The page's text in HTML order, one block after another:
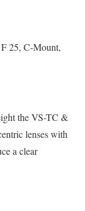
25, C-Mount,
the VS-TC &
lenses with
a clear